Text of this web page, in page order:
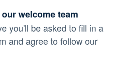
welcome team
you'll be asked to fill in a
and agree to follow our